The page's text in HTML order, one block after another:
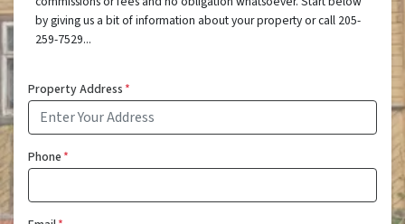
by giving us a bit of information about your property or call 205-
259-7529...
Property Address*
Phone*